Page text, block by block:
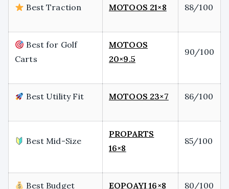
Best Traction MOTOOS 21×8 88/100
Best for Golf
Carts
MOTOOS
20×9.5
90/100
Best Utility Fit MOTOOS 23×7 86/100
Best Mid-Size
PROPARTS
16×8
85/100
Best Budget EOPOAYI 16×8 80/100